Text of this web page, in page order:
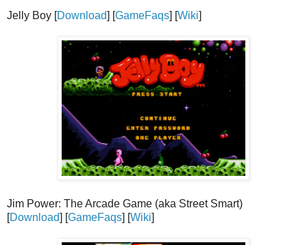
Jelly Boy [Download] [GameFaqs] [Wiki]
Jim Power: The Arcade Game (aka Street Smart)
[Download] [GameFaqs] [Wiki]